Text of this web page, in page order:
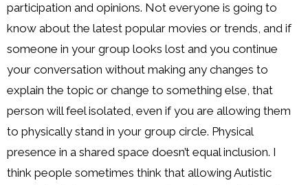
participation and opinions. Not everyone is going to
know about the latest popular movies or trends, and if
someone in your group looks lost and you continue
your conversation without making any changes to
explain the topic or change to something else, that
person will feel isolated, even if you are allowing them
to physically stand in your group circle. Physical
presence in a shared space doesn’t equal inclusion. I
think people sometimes think that allowing Autistic